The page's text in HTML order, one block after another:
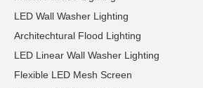
LED Wall Washer Lighting
Architechtural Flood Lighting
LED Linear Wall Washer Lighting
Flexible LED Mesh Screen